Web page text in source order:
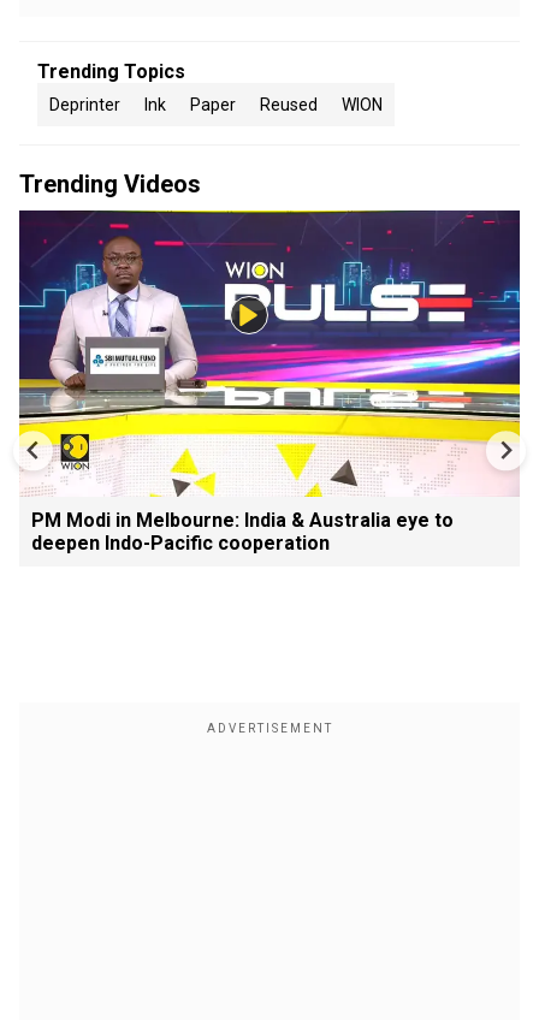
Trending Topics
Deprinter Ink Paper Reused WION
Trending Videos
PM Modi in Melbourne: India & Australia eye to
deepen Indo-Pacific cooperation